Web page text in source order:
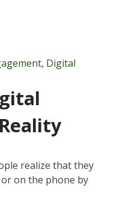
, Digital
realize that they
on the phone by